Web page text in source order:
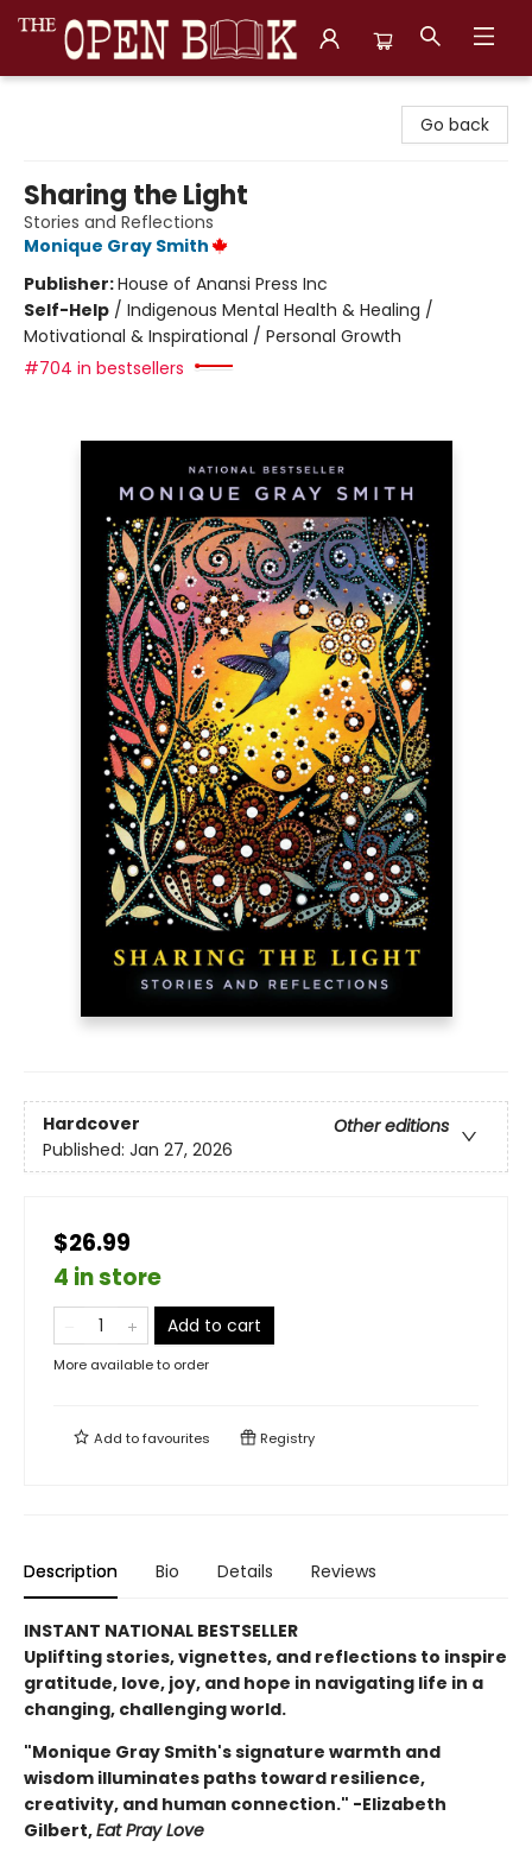
Go back
Sharing the Light
Stories and Reflections
Monique Gray Smith
Publisher:House of Anansi Press Inc
Self-Help / Indigenous Mental Health & Healing /
Motivational & Inspirational / Personal Growth
#704 in bestsellers
Hardcover
Other editions
Published: Jan 27, 2026
$26.99
4 in store
Add to cart
More available to order
Add tofavourites Registry
Description Bio Details Reviews
INSTANT NATIONAL BESTSELLER
Uplifting stories, vignettes, and reflections to inspire
gratitude, love, joy, and hope in navigating life in a
changing, challenging world.
"Monique Gray Smith's signature warmth and
wisdom illuminates paths toward resilience,
creativity, and human connection." -Elizabeth
Gilbert,Eat Pray Love